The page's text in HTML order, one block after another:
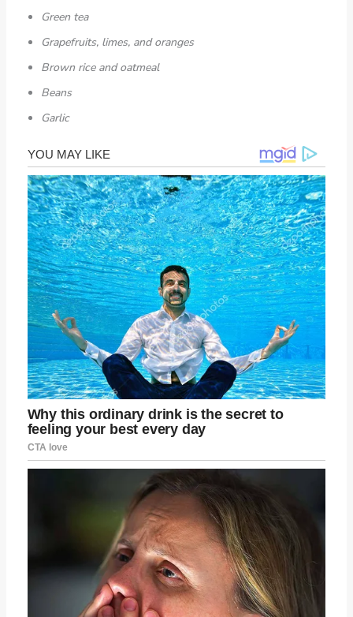
Green tea
Grapefruits, limes, and oranges
Brown rice and oatmeal
Beans
Garlic